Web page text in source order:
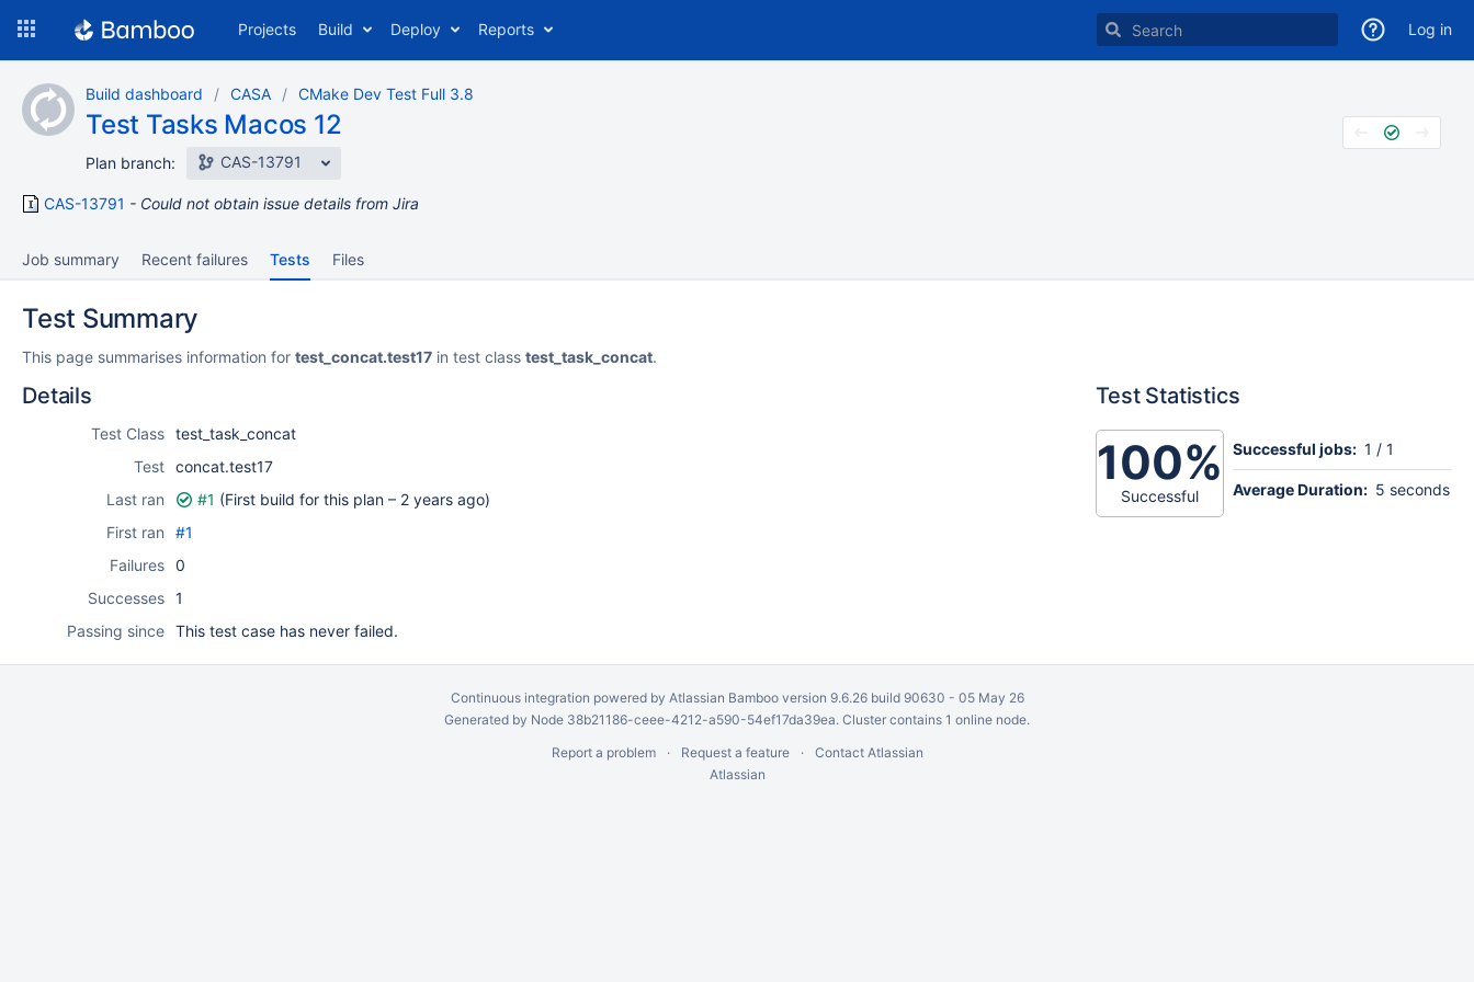
content
Projects Build Deploy Reports Log in
Build dashboard CASA CMake Dev Test Full 3.8
Test Tasks Macos 12
Plan branch: CAS-13791
CAS-13791 Could not obtain issue details from Jira
Job summary Recent failures Tests Files
Test Summary
This page summarises information for test_concat.test17 in test class test_task_concat.
Details
Test Class test_task_concat
Test concat.test17
Last ran
#1 (First build for this plan – 2 years ago)
First ran
#1
Failures 0
Successes 1
Passing since This test case has never failed.
Test Statistics
100%
Successful
Successful jobs: 1 / 1
Average Duration: 5 seconds
Continuous integration powered by Atlassian Bambooversion 9.6.26 build 90630 - 05 May 26
Generated by Node 38b21186-ceee-4212-a590-54ef17da39ea. Cluster contains 1 online node.
Report a problem
Request a feature
Contact Atlassian
Atlassian